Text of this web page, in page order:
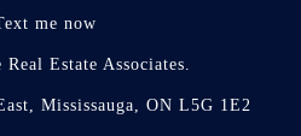
me now
Real Estate Associates.
Mississauga, ON L5G 1E2